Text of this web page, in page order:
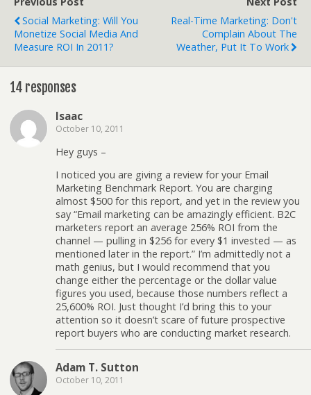
Social Marketing: Will You
Monetize Social Media And
Measure ROI In 2011?
Real-Time Marketing: Don't
Complain About The
Weather, Put It To Work
14 responses
Isaac
October 10, 2011
Hey guys –
I noticed you are giving a review for your Email
Marketing Benchmark Report. You are charging
almost $500 for this report, and yet in the review you
say “Email marketing can be amazingly efficient. B2C
marketers report an average 256% ROI from the
channel — pulling in $256 for every $1 invested — as
mentioned later in the report.” I’m admittedly not a
math genius, but I would recommend that you
change either the percentage or the dollar value
figures you used, because those numbers reflect a
25,600% ROI. Just thought I’d bring this to your
attention so it doesn’t scare of future prospective
report buyers who are conducting market research.
Adam T. Sutton
October 10, 2011